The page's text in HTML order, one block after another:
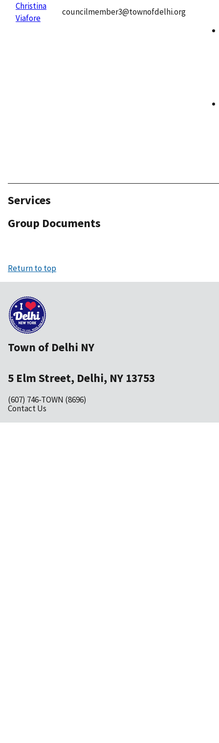
Christina
Viafore
councilmember3@townofdelhi.org
Services
Group Documents
Return to top
Town of Delhi NY
5 Elm Street, Delhi, NY 13753
(607) 746-TOWN (8696)
Contact Us